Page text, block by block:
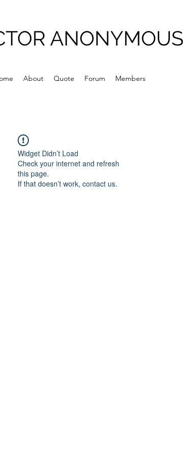
ANONYMOUS
About Quote Forum Members
Widget Didn’t Load
Check your internet and refresh
this page.
If that doesn’t work, contact us.